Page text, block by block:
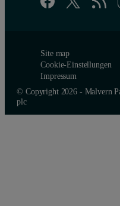
Site map
Cookie-Einstellungen
Impressum
© Copyright 2026 - Malvern
plc